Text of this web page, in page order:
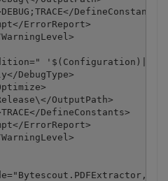
DefineConstants>
ErrorReport>
DebugType>
OutputPath>
DefineConstants>
ErrorReport>